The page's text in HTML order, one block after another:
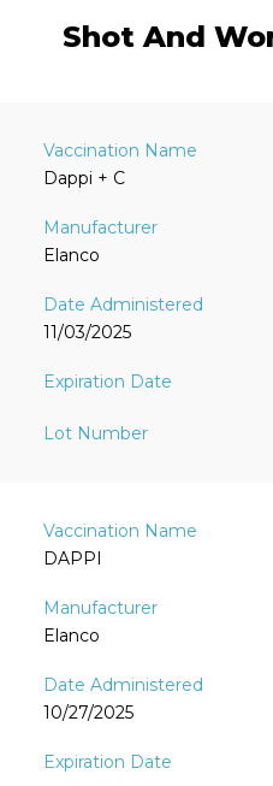
Shot And
Dappi + C
Elanco
11/03/2025
DAPPI
Elanco
10/27/2025